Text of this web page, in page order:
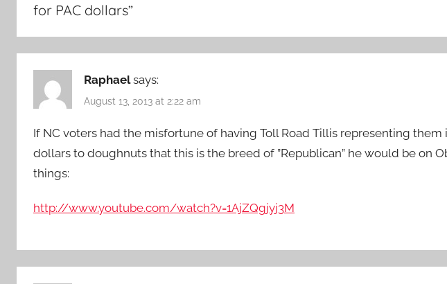
for PAC dollars”
Raphael says:
August 13, 2013 at 2:22 am
If NC voters had the misfortune of having Toll Road Tillis representing
dollars to doughnuts that this is the breed of ”Republican” he would be on
things:
http://www.youtube.com/watch?v=1AjZQgjyj3M